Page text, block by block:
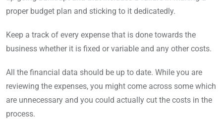
proper budget plan and sticking to it dedicatedly.
Keep a track of every expense that is done towards the
business whether it is fixed or variable and any other costs.
All the financial data should be up to date. While you are
reviewing the expenses, you might come across some which
are unnecessary and you could actually cut the costs in the
process.